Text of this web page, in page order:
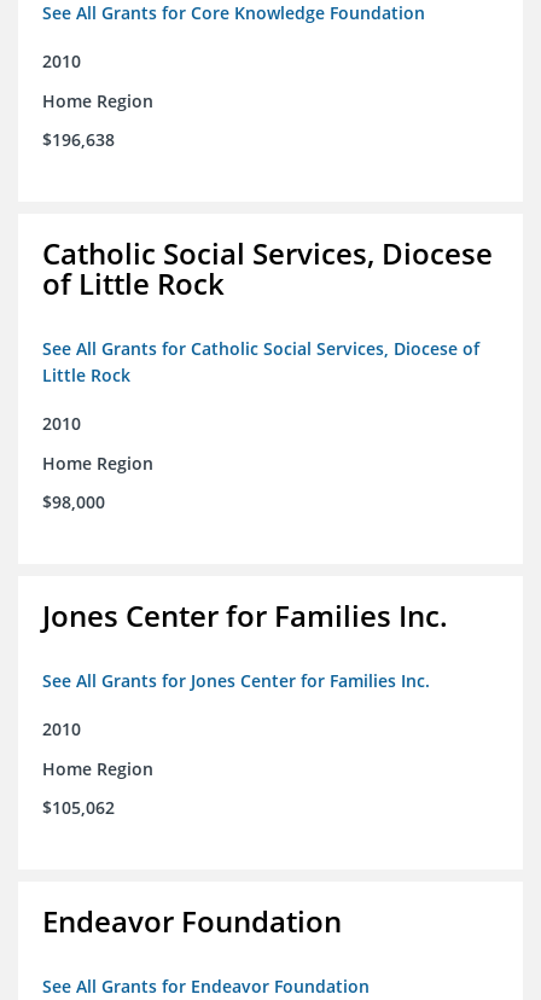
See All Grants for Core Knowledge Foundation
2010
Home Region
$196,638
Catholic Social Services, Diocese
of Little Rock
See All Grants for Catholic Social Services, Diocese of
Little Rock
2010
Home Region
$98,000
Jones Center for Families Inc.
See All Grants for Jones Center for Families Inc.
2010
Home Region
$105,062
Endeavor Foundation
See All Grants for Endeavor Foundation